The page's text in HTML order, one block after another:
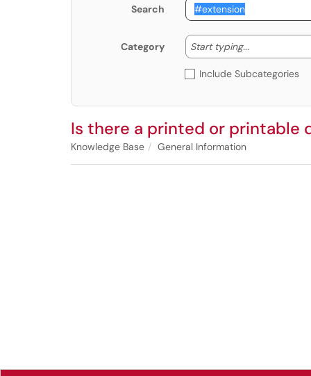
Search
Category Start typing... Start
Include Subcategories
Is there a printed or printable
Knowledge Base General Information